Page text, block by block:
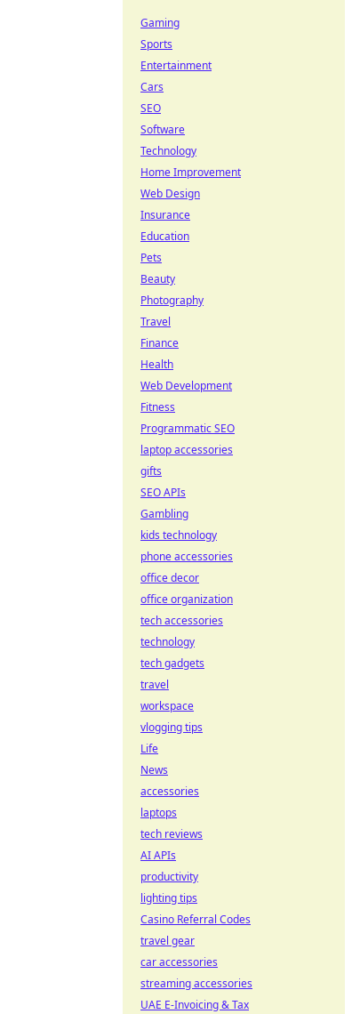
Gaming
Sports
Entertainment
Cars
SEO
Software
Technology
Home Improvement
Web Design
Insurance
Education
Pets
Beauty
Photography
Travel
Finance
Health
Web Development
Fitness
Programmatic SEO
laptop accessories
gifts
SEO APIs
Gambling
kids technology
phone accessories
office decor
office organization
tech accessories
technology
tech gadgets
travel
workspace
vlogging tips
Life
News
accessories
laptops
tech reviews
AI APIs
productivity
lighting tips
Casino Referral Codes
travel gear
car accessories
streaming accessories
UAE E-Invoicing & Tax